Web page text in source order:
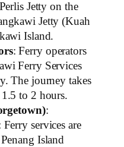
Jetty on the
Jetty (Kuah
Island.
: Ferry operators
Ferry Services
The journey takes
to 2 hours.
:
Ferry services are
Island